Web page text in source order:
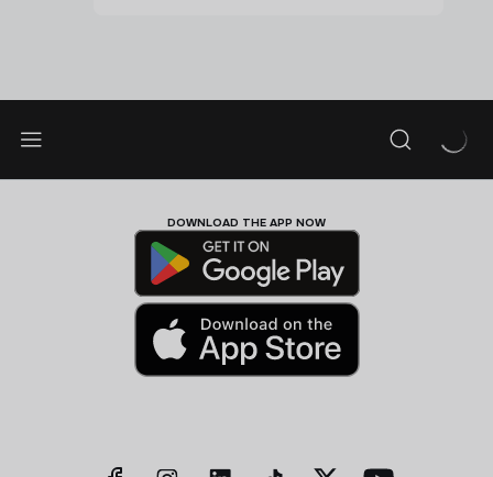
DOWNLOAD THE APP NOW